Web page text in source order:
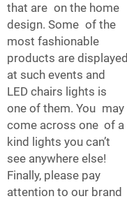
that are on the home
design. Some of the
most fashionable
products are displayed
at such events and
LED chairs lights is
one of them. You may
come across one of a
kind lights you can’t
see anywhere else!
Finally, please pay
attention to our brand